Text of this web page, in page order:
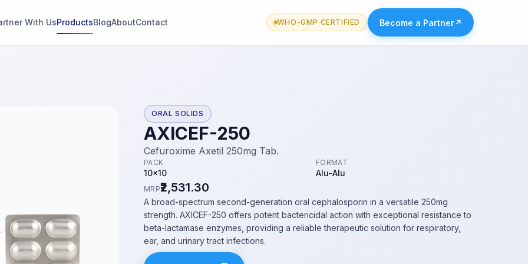
With UsProductsBlogAboutContact WHO-GMP CERTIFIED Become a Partner↗
ORAL SOLIDS
AXICEF-250
Cefuroxime Axetil 250mg Tab.
PACK
10x10
FORMAT
Alu-Alu
MRP₹2,531.30
A broad-spectrum second-generation oral cephalosporin in a versatile 250mg
strength. AXICEF-250 offers potent bactericidal action with exceptional resistance to
beta-lactamase enzymes, providing a reliable therapeutic solution for respiratory,
ear, and urinary tract infections.